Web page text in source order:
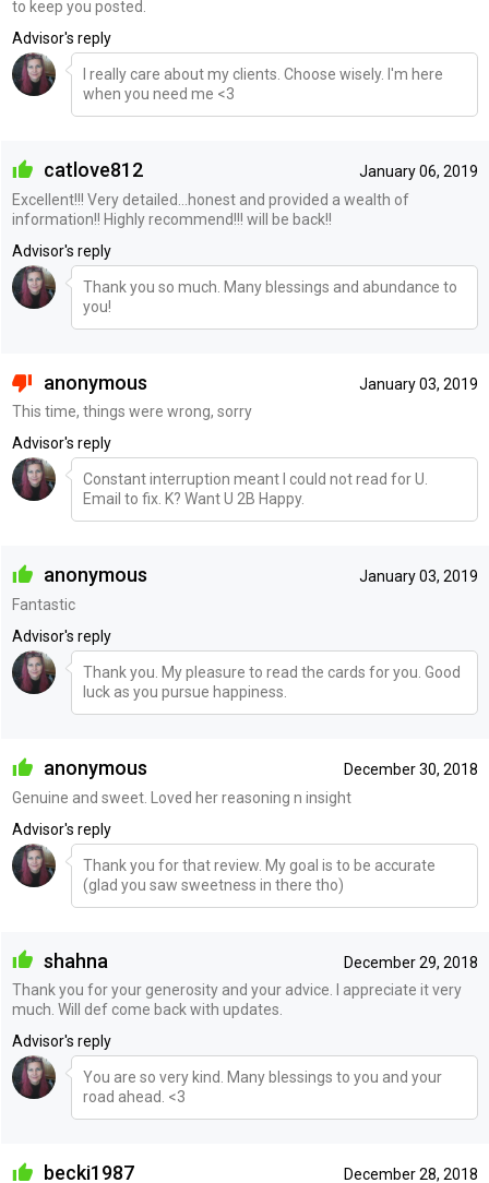
to keep you posted.
Advisor's reply
I really care about my clients. Choose wisely. I'm here
when you need me <3
January 06, 2019
catlove812
Excellent!!! Very detailed...honest and provided a wealth of
information!! Highly recommend!!! will be back!!
Advisor's reply
Thank you so much. Many blessings and abundance to
you!
January 03, 2019
anonymous
This time, things were wrong, sorry
Advisor's reply
Constant interruption meant I could not read for U.
Email to fix. K? Want U 2B Happy.
January 03, 2019
anonymous
Fantastic
Advisor's reply
Thank you. My pleasure to read the cards for you. Good
luck as you pursue happiness.
December 30, 2018
anonymous
Genuine and sweet. Loved her reasoning n insight
Advisor's reply
Thank you for that review. My goal is to be accurate
(glad you saw sweetness in there tho)
December 29, 2018
shahna
Thank you for your generosity and your advice. I appreciate it very
much. Will def come back with updates.
Advisor's reply
You are so very kind. Many blessings to you and your
road ahead. <3
December 28, 2018
becki1987